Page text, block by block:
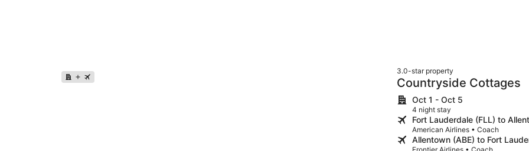
3.0-star property
Countryside Cottages
Oct 1 - Oct 5
4 night stay
Fort Lauderdale (FLL) to
American Airlines • Coach
Allentown (ABE) to Fort